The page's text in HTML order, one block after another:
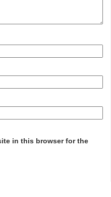
in this browser for the